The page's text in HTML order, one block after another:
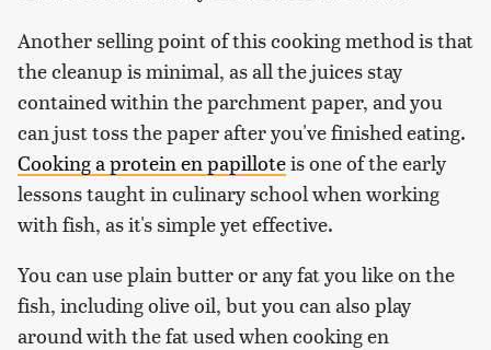
Another selling point of this cooking method is that
the cleanup is minimal, as all the juices stay
contained within the parchment paper, and you
can just toss the paper after you've finished eating.
Cooking a protein en papilloteis one of the early
lessons taught in culinary school when working
with fish, as it's simple yet effective.
You can use plain butter or any fat you like on the
fish, including olive oil, but you can also play
around with the fat used when cooking en